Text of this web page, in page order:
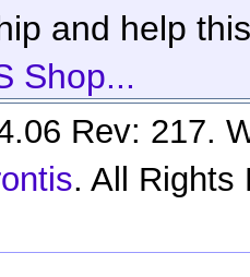
and help
Shop...
Rev: 217.
. All Rights